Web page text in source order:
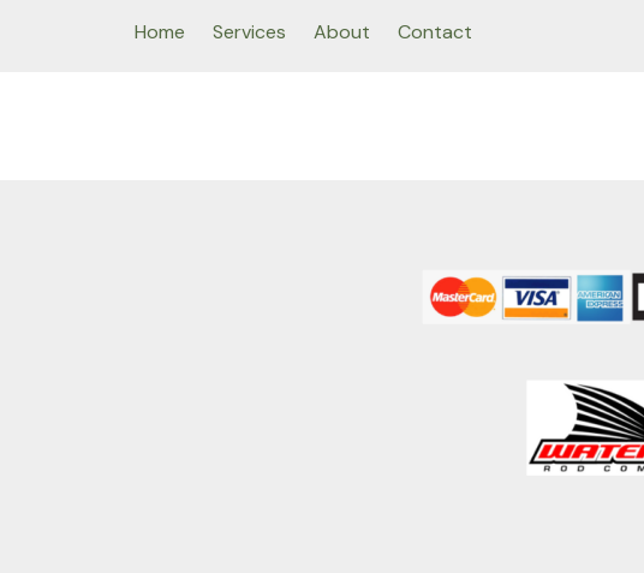
Home Services About Contact